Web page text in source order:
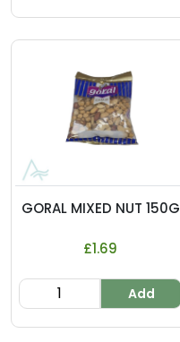
GORAL MIXED NUT 150G
£1.69
Add